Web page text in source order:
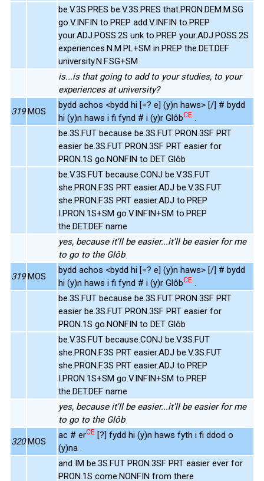
be.V.3S.PRES be.V.3S.PRES that.PRON.DEM.M.SG
go.V.INFIN to.PREP add.V.INFIN to.PREP
your.ADJ.POSS.2S unk to.PREP your.ADJ.POSS.2S
experiences.N.M.PL+SM in.PREP the.DET.DEF
university.N.F.SG+SM
is...is that going to add to your studies, to your
experiences at university?
319 MOS
bydd achos <bydd hi [=? e] (y)n haws> [/] # bydd
hi (y)n haws i fi fynd # i (y)r GlôbCE .
be.3S.FUT because be.3S.FUT PRON.3SF PRT
easier be.3S.FUT PRON.3SF PRT easier for
PRON.1S go.NONFIN to DET Glôb
be.V.3S.FUT because.CONJ be.V.3S.FUT
she.PRON.F.3S PRT easier.ADJ be.V.3S.FUT
she.PRON.F.3S PRT easier.ADJ to.PREP
I.PRON.1S+SM go.V.INFIN+SM to.PREP
the.DET.DEF name
yes, because it'll be easier...it'll be easier for me
to go to the Glôb
319 MOS
bydd achos <bydd hi [=? e] (y)n haws> [/] # bydd
hi (y)n haws i fi fynd # i (y)r GlôbCE .
be.3S.FUT because be.3S.FUT PRON.3SF PRT
easier be.3S.FUT PRON.3SF PRT easier for
PRON.1S go.NONFIN to DET Glôb
be.V.3S.FUT because.CONJ be.V.3S.FUT
she.PRON.F.3S PRT easier.ADJ be.V.3S.FUT
she.PRON.F.3S PRT easier.ADJ to.PREP
I.PRON.1S+SM go.V.INFIN+SM to.PREP
the.DET.DEF name
yes, because it'll be easier...it'll be easier for me
to go to the Glôb
320 MOS
ac # erCE [?] fydd hi (y)n haws fyth i fi ddod o
(y)na .
and IM be.3S.FUT PRON.3SF PRT easier ever for
PRON.1S come.NONFIN from there